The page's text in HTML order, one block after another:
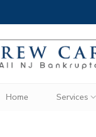
Home Services